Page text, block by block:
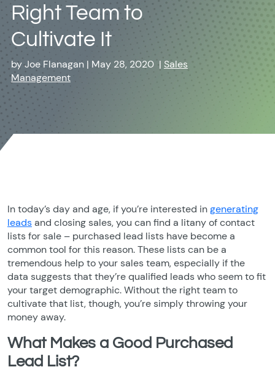
Right Team to
Cultivate It
byJoe Flanagan | May 28, 2020 | Sales
Management
In today’s day and age, if you’re interested ingenerating
leadsand closing sales, you can find a litany of contact
lists for sale – purchased lead lists have become a
common tool for this reason. These lists can be a
tremendous help to your sales team, especially if the
data suggests that they’re qualified leads who seem to fit
your target demographic. Without the right team to
cultivate that list, though, you’re simply throwing your
money away.
What Makes a Good Purchased
Lead List?